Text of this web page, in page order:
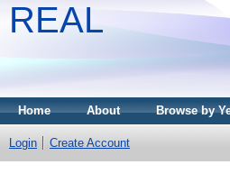
REAL
Home About Browse by
Login Create Account